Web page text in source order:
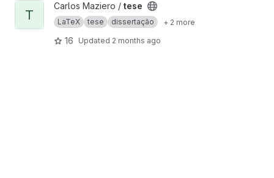
View tese project
T
Carlos Maziero / tese
LaTeX tese dissertação + 2 more
16 Updated 2 months ago